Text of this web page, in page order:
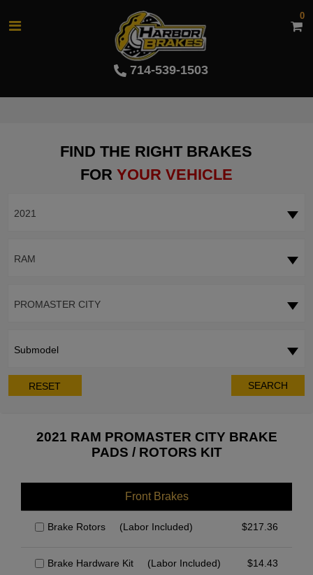
714-539-1503
0
FIND THE RIGHT BRAKES
FOR YOUR VEHICLE
2021
RAM
PROMASTER CITY
Submodel
RESET SEARCH
2021 RAM PROMASTER CITY BRAKE
PADS / ROTORS KIT
Front Brakes
Brake Rotors (Labor Included) $217.36
Brake Hardware Kit (Labor Included) $14.43